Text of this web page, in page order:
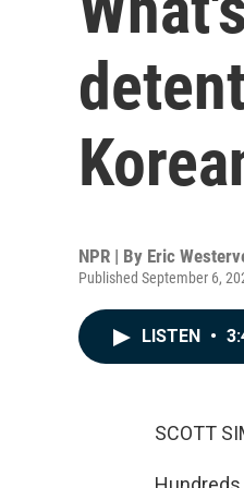
NPR | By Eric
Published September 6,
LISTEN •
SCOTT